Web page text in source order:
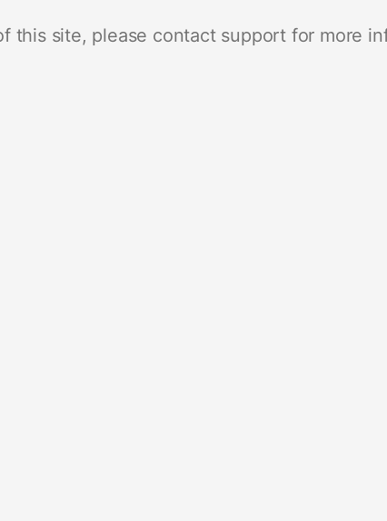
this site, please contact support for more